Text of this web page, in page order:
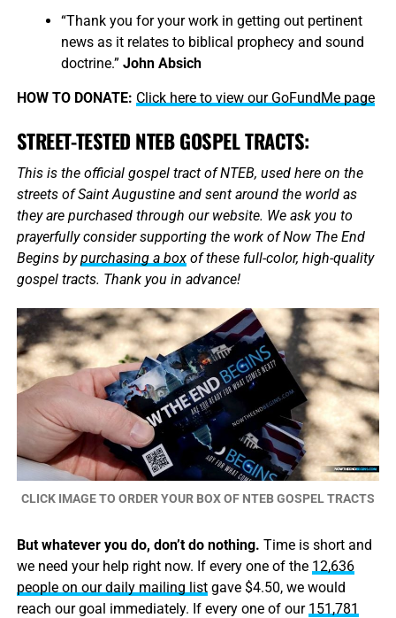
“Thank you for your work in getting out pertinent
news as it relates to biblical prophecy and sound
doctrine.” John Absich
HOW TO DONATE: Click here to view our GoFundMe page
STREET-TESTED NTEB GOSPEL TRACTS:
This is the official gospel tract of NTEB, used here on the
streets of Saint Augustine and sent around the world as
they are purchased through our website. We ask you to
prayerfully consider supporting the work of Now The End
Begins bypurchasing a boxof these full-color, high-quality
gospel tracts. Thank you in advance!
CLICK IMAGE TO ORDER YOUR BOX OF NTEB GOSPEL TRACTS
But whatever you do, don’t do nothing. Time is short and
we need your help right now. If every one of the 12,636
people on our daily mailing listgave $4.50, we would
reach our goal immediately. If every one of our 151,781